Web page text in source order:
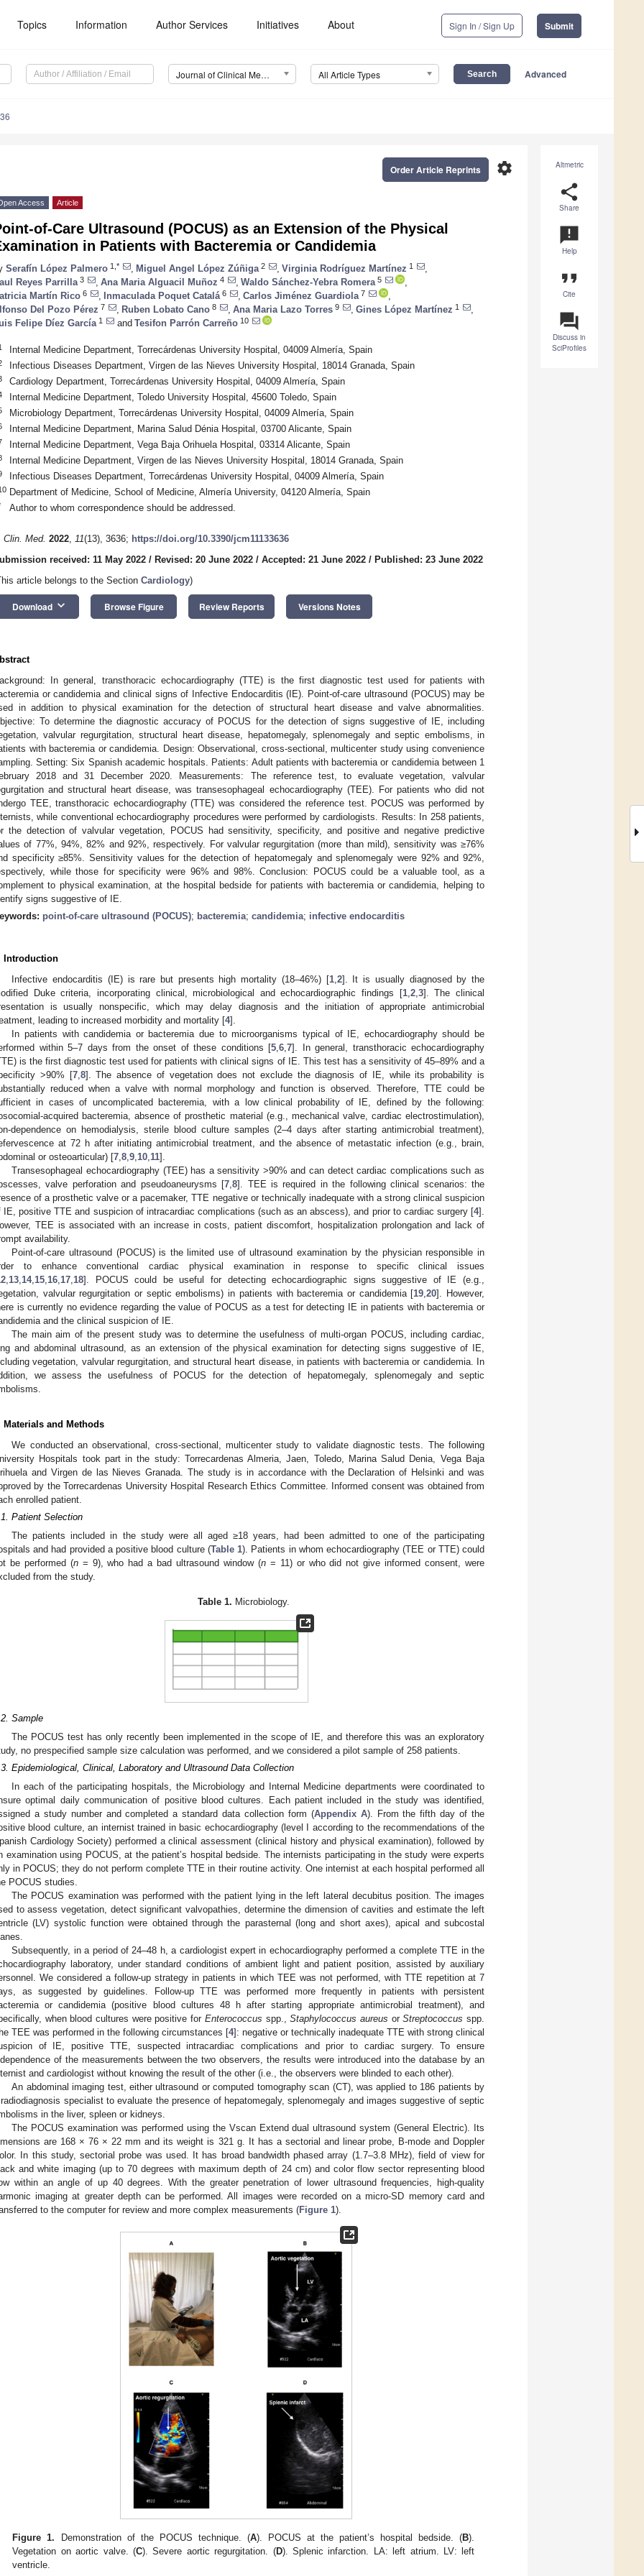
Topics Information Author Services Initiatives About Sign In / Sign Up Submit
Journal of Clinical Medicine (JCM) All Article Types Advanced
Altmetric
share
Share
announcement
Help
format_quote
Cite
question_answer
Discuss in
SciProfiles
settings
Order Article Reprints
Access Article
of-Care Ultrasound (POCUS) as an Extension of the Physical
in Patients with Bacteremia or Candidemia
Serafín López Palmero 1,* Miguel Angel López Zúñiga 2 Virginia Rodríguez Martínez 1
Reyes Parrilla 3 Ana Maria Alguacil Muñoz 4 Waldo Sánchez-Yebra Romera 5
Martín Rico 6 Inmaculada Poquet Catalá 6 Carlos Jiménez Guardiola 7
Del Pozo Pérez 7 Ruben Lobato Cano 8 Ana Maria Lazo Torres 9 Gines López Martínez 1
Felipe Díez García 1 and Tesifon Parrón Carreño 10
Internal Medicine Department, Torrecárdenas University Hospital, 04009 Almería, Spain
Infectious Diseases Department, Virgen de las Nieves University Hospital, 18014 Granada, Spain
Cardiology Department, Torrecárdenas University Hospital, 04009 Almería, Spain
Internal Medicine Department, Toledo University Hospital, 45600 Toledo, Spain
Microbiology Department, Torrecárdenas University Hospital, 04009 Almería, Spain
Internal Medicine Department, Marina Salud Dénia Hospital, 03700 Alicante, Spain
Internal Medicine Department, Vega Baja Orihuela Hospital, 03314 Alicante, Spain
Internal Medicine Department, Virgen de las Nieves University Hospital, 18014 Granada, Spain
Infectious Diseases Department, Torrecárdenas University Hospital, 04009 Almería, Spain
Department of Medicine, School of Medicine, Almería University, 04120 Almería, Spain
Author to whom correspondence should be addressed.
Clin. Med. 2022, 11(13), 3636; https://doi.org/10.3390/jcm11133636
received: 11 May 2022 / Revised: 20 June 2022 / Accepted: 21 June 2022 / Published: 23 June 2022
article belongs to the Section Cardiology)
Download keyboard_arrow_down Browse Figure Review Reports Versions Notes
In general, transthoracic echocardiography (TTE) is the first diagnostic test used for patients with
or candidemia and clinical signs of Infective Endocarditis (IE). Point-of-care ultrasound (POCUS) may be
in addition to physical examination for the detection of structural heart disease and valve abnormalities.
To determine the diagnostic accuracy of POCUS for the detection of signs suggestive of IE, including
valvular regurgitation, structural heart disease, hepatomegaly, splenomegaly and septic embolisms, in
with bacteremia or candidemia. Design: Observational, cross-sectional, multicenter study using convenience
Setting: Six Spanish academic hospitals. Patients: Adult patients with bacteremia or candidemia between 1
2018 and 31 December 2020. Measurements: The reference test, to evaluate vegetation, valvular
and structural heart disease, was transesophageal echocardiography (TEE). For patients who did not
TEE, transthoracic echocardiography (TTE) was considered the reference test. POCUS was performed by
while conventional echocardiography procedures were performed by cardiologists. Results: In 258 patients,
the detection of valvular vegetation, POCUS had sensitivity, specificity, and positive and negative predictive
of 77%, 94%, 82% and 92%, respectively. For valvular regurgitation (more than mild), sensitivity was ≥76%
specificity ≥85%. Sensitivity values for the detection of hepatomegaly and splenomegaly were 92% and 92%,
while those for specificity were 96% and 98%. Conclusion: POCUS could be a valuable tool, as a
to physical examination, at the hospital bedside for patients with bacteremia or candidemia, helping to
signs suggestive of IE.
point-of-care ultrasound (POCUS); bacteremia; candidemia; infective endocarditis
Introduction
Infective endocarditis (IE) is rare but presents high mortality (18–46%) [1, 2]. It is usually diagnosed by the
Duke criteria, incorporating clinical, microbiological and echocardiographic findings [1, 2, 3]. The clinical
is usually nonspecific, which may delay diagnosis and the initiation of appropriate antimicrobial
leading to increased morbidity and mortality [4].
In patients with candidemia or bacteremia due to microorganisms typical of IE, echocardiography should be
within 5–7 days from the onset of these conditions [5 6 7]. In general, transthoracic echocardiography
is the first diagnostic test used for patients with clinical signs of IE. This test has a sensitivity of 45–89% and a
>90% [7, 8]. The absence of vegetation does not exclude the diagnosis of IE, while its probability is
reduced when a valve with normal morphology and function is observed. Therefore, TTE could be
in cases of uncomplicated bacteremia, with a low clinical probability of IE, defined by the following:
acquired bacteremia, absence of prosthetic material (e.g., mechanical valve, cardiac electrostimulation),
dependence on hemodialysis, sterile blood culture samples (2–4 days after starting antimicrobial treatment),
at 72 h after initiating antimicrobial treatment, and the absence of metastatic infection (e.g., brain,
or osteoarticular) [7 8 9 10 11].
Transesophageal echocardiography (TEE) has a sensitivity >90% and can detect cardiac complications such as
valve perforation and pseudoaneurysms [7 ,8]. TEE is required in the following clinical scenarios: the
of a prosthetic valve or a pacemaker, TTE negative or technically inadequate with a strong clinical suspicion
IE, positive TTE and suspicion of intracardiac complications (such as an abscess), and prior to cardiac surgery [4].
TEE is associated with an increase in costs, patient discomfort, hospitalization prolongation and lack of
availability.
Point-of-care ultrasound (POCUS) is the limited use of ultrasound examination by the physician responsible in
to enhance conventional cardiac physical examination in response to specific clinical issues
13 14, 15 16 17 18]. POCUS could be useful for detecting echocardiographic signs suggestive of IE (e.g.,
valvular regurgitation or septic embolisms) in patients with bacteremia or candidemia [19 ,20]. However,
is currently no evidence regarding the value of POCUS as a test for detecting IE in patients with bacteremia or
and the clinical suspicion of IE.
The main aim of the present study was to determine the usefulness of multi-organ POCUS, including cardiac,
and abdominal ultrasound, as an extension of the physical examination for detecting signs suggestive of IE,
vegetation, valvular regurgitation, and structural heart disease, in patients with bacteremia or candidemia. In
we assess the usefulness of POCUS for the detection of hepatomegaly, splenomegaly and septic
Materials and Methods
We conducted an observational, cross-sectional, multicenter study to validate diagnostic tests. The following
Hospitals took part in the study: Torrecardenas Almeria, Jaen, Toledo, Marina Salud Denia, Vega Baja
and Virgen de las Nieves Granada. The study is in accordance with the Declaration of Helsinki and was
by the Torrecardenas University Hospital Research Ethics Committee. Informed consent was obtained from
enrolled patient.
Patient Selection
The patients included in the study were all aged ≥18 years, had been admitted to one of the participating
and had provided a positive blood culture (Table 1). Patients in whom echocardiography (TEE or TTE) could
be performed (n= 9), who had a bad ultrasound window (n= 11) or who did not give informed consent, were
from the study.
Table 1. Microbiology.
Sample
The POCUS test has only recently been implemented in the scope of IE, and therefore this was an exploratory
no prespecified sample size calculation was performed, and we considered a pilot sample of 258 patients.
Epidemiological, Clinical, Laboratory and Ultrasound Data Collection
In each of the participating hospitals, the Microbiology and Internal Medicine departments were coordinated to
optimal daily communication of positive blood cultures. Each patient included in the study was identified,
a study number and completed a standard data collection form (Appendix A). From the fifth day of the
blood culture, an internist trained in basic echocardiography (level I according to the recommendations of the
Cardiology Society) performed a clinical assessment (clinical history and physical examination), followed by
examination using POCUS, at the patient’s hospital bedside. The internists participating in the study were experts
in POCUS; they do not perform complete TTE in their routine activity. One internist at each hospital performed all
POCUS studies.
The POCUS examination was performed with the patient lying in the left lateral decubitus position. The images
to assess vegetation, detect significant valvopathies, determine the dimension of cavities and estimate the left
(LV) systolic function were obtained through the parasternal (long and short axes), apical and subcostal
Subsequently, in a period of 24–48 h, a cardiologist expert in echocardiography performed a complete TTE in the
laboratory, under standard conditions of ambient light and patient position, assisted by auxiliary
We considered a follow-up strategy in patients in which TEE was not performed, with TTE repetition at 7
as suggested by guidelines. Follow-up TTE was performed more frequently in patients with persistent
or candidemia (positive blood cultures 48 h after starting appropriate antimicrobial treatment), and
when blood cultures were positive for Enterococcus spp.,Staphylococcus aureus orStreptococcus spp.
TEE was performed in the following circumstances [4]: negative or technically inadequate TTE with strong clinical
of IE, positive TTE, suspected intracardiac complications and prior to cardiac surgery. To ensure
of the measurements between the two observers, the results were introduced into the database by an
and cardiologist without knowing the result of the other (i.e., the observers were blinded to each other).
An abdominal imaging test, either ultrasound or computed tomography scan (CT), was applied to 186 patients by
specialist to evaluate the presence of hepatomegaly, splenomegaly and images suggestive of septic
in the liver, spleen or kidneys.
The POCUS examination was performed using the Vscan Extend dual ultrasound system (General Electric). Its
are 168 × 76 × 22 mm and its weight is 321 g. It has a sectorial and linear probe, B-mode and Doppler
In this study, sectorial probe was used. It has broad bandwidth phased array (1.7–3.8 MHz), field of view for
and white imaging (up to 70 degrees with maximum depth of 24 cm) and color flow sector representing blood
within an angle of up 40 degrees. With the greater penetration of lower ultrasound frequencies, high-quality
imaging at greater depth can be performed. All images were recorded on a micro-SD memory card and
to the computer for review and more complex measurements (Figure 1).
Figure 1. Demonstration of the POCUS technique. (A). POCUS at the patient’s hospital bedside. (B).
Vegetation on aortic valve. (C). Severe aortic regurgitation. (D). Splenic infarction. LA: left atrium. LV: left
ventricle.